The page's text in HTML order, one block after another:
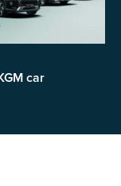
car